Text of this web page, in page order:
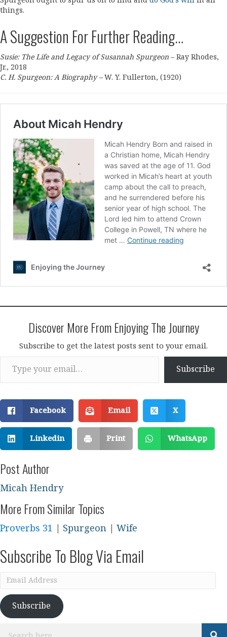
things.
A Suggestion For Further Reading…
Susie: The Life and Legacy of Susannah Spurgeon – Ray Rhodes,
Jr., 2018
C. H. Spurgeon: A Biography –W. Y. Fullerton, (1920)
Discover More From Enjoying The Journey
Subscribe to get the latest posts sent to your email.
Type your email…
Subscribe
Facebook Email X
Linkedin Print WhatsApp
Post Author
Micah Hendry
More From Similar Topics
Proverbs 31 Spurgeon Wife
Subscribe To Blog Via Email
Email
Subscribe